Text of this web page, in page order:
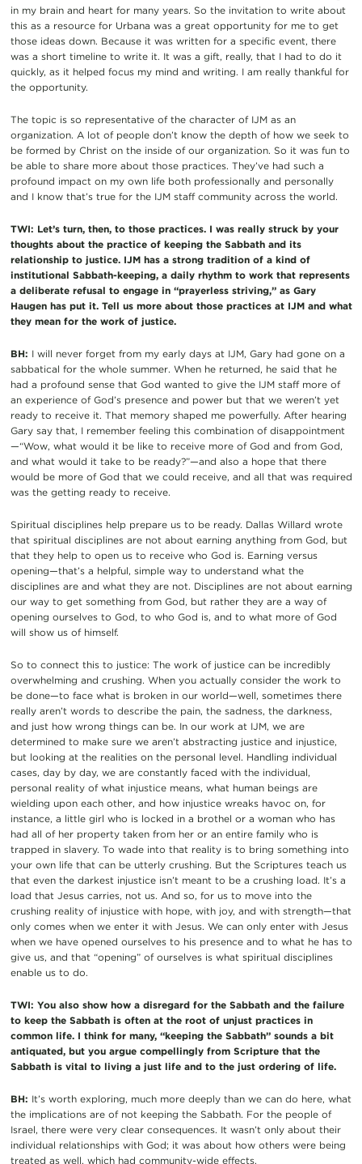
in my brain and heart for many years. So the invitation to write about
this as a resource for Urbana was a great opportunity for me to get
those ideas down. Because it was written for a specific event, there
was a short timeline to write it. It was a gift, really, that I had to do it
quickly, as it helped focus my mind and writing. I am really thankful for
the opportunity.
The topic is so representative of the character of IJM as an
organization. A lot of people don’t know the depth of how we seek to
be formed by Christ on the inside of our organization. So it was fun to
be able to share more about those practices. They’ve had such a
profound impact on my own life both professionally and personally
and I know that’s true for the IJM staff community across the world.
TWI: Let’s turn, then, to those practices. I was really struck by your
thoughts about the practice of keeping the Sabbath and its
relationship to justice. IJM has a strong tradition of a kind of
institutional Sabbath-keeping, a daily rhythm to work that represents
a deliberate refusal to engage in “prayerless striving,” as Gary
Haugen has put it. Tell us more about those practices at IJM and what
they mean for the work of justice.
BH: I will never forget from my early days at IJM, Gary had gone on a
sabbatical for the whole summer. When he returned, he said that he
had a profound sense that God wanted to give the IJM staff more of
an experience of God’s presence and power but that we weren’t yet
ready to receive it. That memory shaped me powerfully. After hearing
Gary say that, I remember feeling this combination of disappointment
—“Wow, what would it be like to receive more of God and from God,
and what would it take to be ready?”—and also a hope that there
would be more of God that we could receive, and all that was required
was the getting ready to receive.
Spiritual disciplines help prepare us to be ready. Dallas Willard wrote
that spiritual disciplines are not about earning anything from God, but
that they help to open us to receive who God is. Earning versus
opening—that’s a helpful, simple way to understand what the
disciplines are and what they are not. Disciplines are not about earning
our way to get something from God, but rather they are a way of
opening ourselves to God, to who God is, and to what more of God
will show us of himself.
So to connect this to justice: The work of justice can be incredibly
overwhelming and crushing. When you actually consider the work to
be done—to face what is broken in our world—well, sometimes there
really aren’t words to describe the pain, the sadness, the darkness,
and just how wrong things can be. In our work at IJM, we are
determined to make sure we aren’t abstracting justice and injustice,
but looking at the realities on the personal level. Handling individual
cases, day by day, we are constantly faced with the individual,
personal reality of what injustice means, what human beings are
wielding upon each other, and how injustice wreaks havoc on, for
instance, a little girl who is locked in a brothel or a woman who has
had all of her property taken from her or an entire family who is
trapped in slavery. To wade into that reality is to bring something into
your own life that can be utterly crushing. But the Scriptures teach us
that even the darkest injustice isn’t meant to be a crushing load. It’s a
load that Jesus carries, not us. And so, for us to move into the
crushing reality of injustice with hope, with joy, and with strength—that
only comes when we enter it with Jesus. We can only enter with Jesus
when we have opened ourselves to his presence and to what he has to
give us, and that “opening” of ourselves is what spiritual disciplines
enable us to do.
TWI: You also show how a disregard for the Sabbath and the failure
to keep the Sabbath is often at the root of unjust practices in
common life. I think for many, “keeping the Sabbath” sounds a bit
antiquated, but you argue compellingly from Scripture that the
Sabbath is vital to living a just life and to the just ordering of life.
BH: It’s worth exploring, much more deeply than we can do here, what
the implications are of not keeping the Sabbath. For the people of
Israel, there were very clear consequences. It wasn’t only about their
individual relationships with God; it was about how others were being
treated as well, which had community-wide effects.